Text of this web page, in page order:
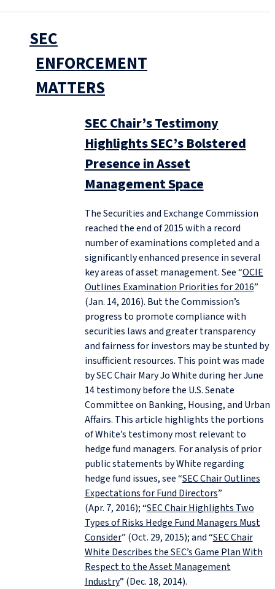
SEC
ENFORCEMENT
MATTERS
SEC Chair’s Testimony
Highlights SEC’s Bolstered
Presence in Asset
Management Space
The Securities and Exchange Commission
reached the end of 2015 with a record
number of examinations completed and a
significantly enhanced presence in several
key areas of asset management. See “OCIE
Outlines Examination Priorities for 2016”
(Jan. 14, 2016). But the Commission’s
progress to promote compliance with
securities laws and greater transparency
and fairness for investors may be stunted by
insufficient resources. This point was made
by SEC Chair Mary Jo White during her June
14 testimony before the U.S. Senate
Committee on Banking, Housing, and Urban
Affairs. This article highlights the portions
of White’s testimony most relevant to
hedge fund managers. For analysis of prior
public statements by White regarding
hedge fund issues, see “SEC Chair Outlines
Expectations for Fund Directors”
(Apr. 7, 2016); “SEC Chair Highlights Two
Types of Risks Hedge Fund Managers Must
Consider” (Oct. 29, 2015); and “SEC Chair
White Describes the SEC’s Game Plan With
Respect to the Asset Management
Industry” (Dec. 18, 2014).